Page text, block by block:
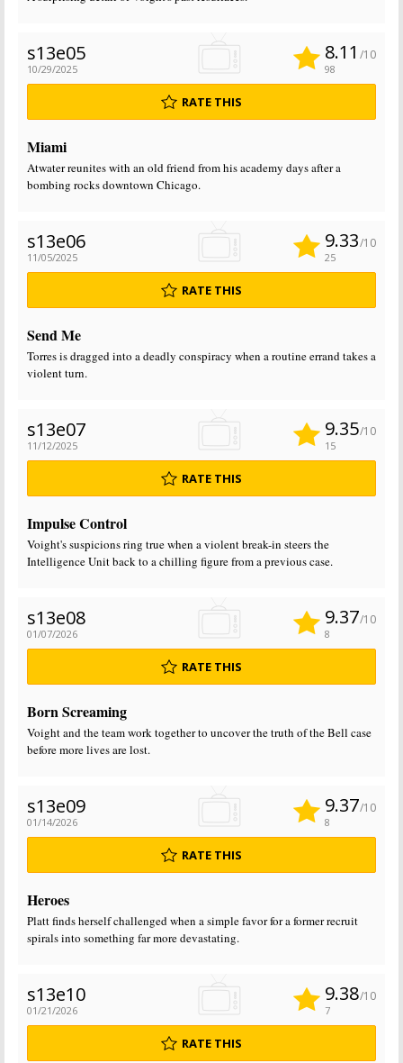
s13e05
10/29/2025
8.11 /10
98
RATE THIS
Miami
Atwater reunites with an old friend from his academy days after a
bombing rocks downtown Chicago.
s13e06
11/05/2025
9.33/10
25
RATE THIS
Send Me
Torres is dragged into a deadly conspiracy when a routine errand takes a
violent turn.
s13e07
11/12/2025
9.35/10
15
RATE THIS
Impulse Control
Voight's suspicions ring true when a violent break-in steers the
Intelligence Unit back to a chilling figure from a previous case.
s13e08
01/07/2026
9.37/10
8
RATE THIS
Born Screaming
Voight and the team work together to uncover the truth of the Bell case
before more lives are lost.
s13e09
01/14/2026
9.37/10
8
RATE THIS
Heroes
Platt finds herself challenged when a simple favor for a former recruit
spirals into something far more devastating.
s13e10
01/21/2026
9.38/10
7
RATE THIS